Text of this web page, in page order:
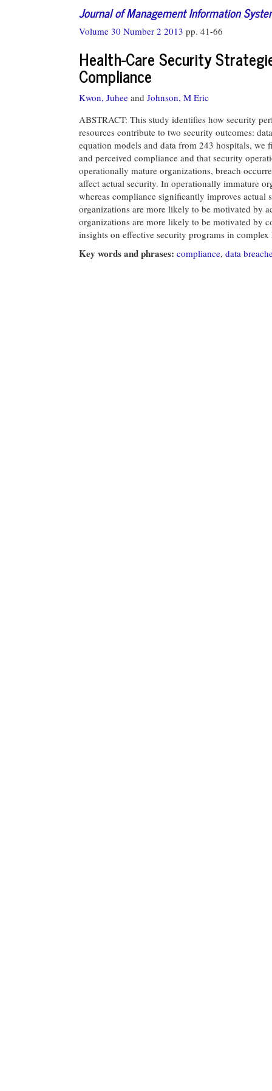
Journal of Management Information
Volume 30 Number 2 2013 pp. 41-66
Health-Care Security
Compliance
Kwon, Juhee and Johnson, M Eric
ABSTRACT: This study identifies how security
resources contribute to two security outcomes:
equation models and data from 243 hospitals, we
and perceived compliance and that security
operationally mature organizations, breach
affect actual security. In operationally immature
whereas compliance significantly improves
organizations are more likely to be motivated by
organizations are more likely to be motivated by
insights on effective security programs in
Key words and phrases: compliance, data